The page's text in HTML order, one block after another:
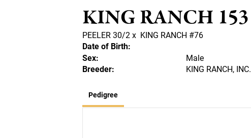
KING RANCH 153
PEELER 30/2 x KING RANCH #76
Date of Birth:
Sex:
Male
Breeder:
KING RANCH, INC.
Pedigree